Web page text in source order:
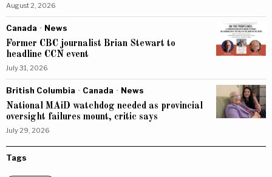
August 2, 2026
Canada · News
Former CBC journalist Brian Stewart to
headline CCN event
July 31, 2026
British Columbia · Canada · News
National MAiD watchdog needed as provincial
oversight failures mount, critic says
July 29, 2026
Tags